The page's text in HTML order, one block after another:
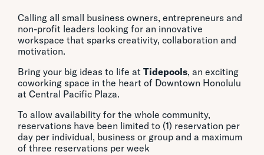
Calling all small business owners, entrepreneurs and
non-profit leaders looking for an innovative
workspace that sparks creativity, collaboration and
motivation.
Bring your big ideas to life at Tidepools, an exciting
coworking space in the heart of Downtown Honolulu
at Central Pacific Plaza.
To allow availability for the whole community,
reservations have been limited to (1) reservation per
day per individual, business or group and a maximum
of three reservations per week